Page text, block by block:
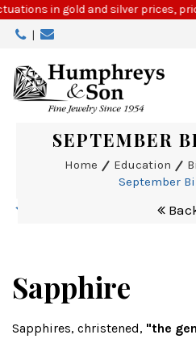
Please
note:
This
includes
accessibility
in gold and silver prices,
|
SEPTEMBER
Home Education
September
Sapphire
Sapphires, christened, "the